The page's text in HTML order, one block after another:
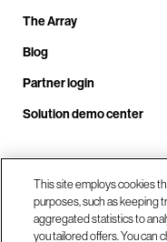
The Array
Blog
Partner login
Solution demo center
Call us
This site employs cookies
purposes, such as keeping
aggregated statistics to
you tailored offers. You can